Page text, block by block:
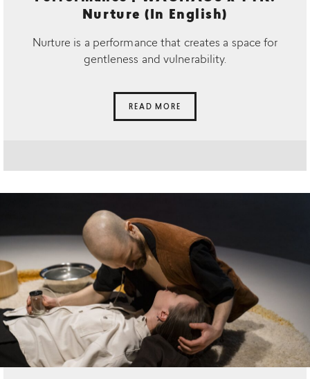
Nurture (In English)
Nurture is a performance that creates a space for
gentleness and vulnerability.
READ MORE